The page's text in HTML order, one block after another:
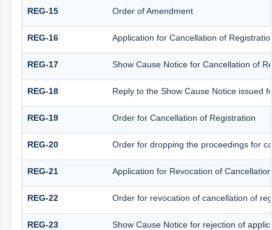
REG-15 Order of Amendment
REG-16 Application for Cancellation of
REG-17 Show Cause Notice for Cancellation of
REG-18 Reply to the Show Cause Notice issued
REG-19 Order for Cancellation of Registration
REG-20 Order for dropping the proceedings for
REG-21 Application for Revocation of
REG-22 Order for revocation of cancellation of
REG-23 Show Cause Notice for rejection of